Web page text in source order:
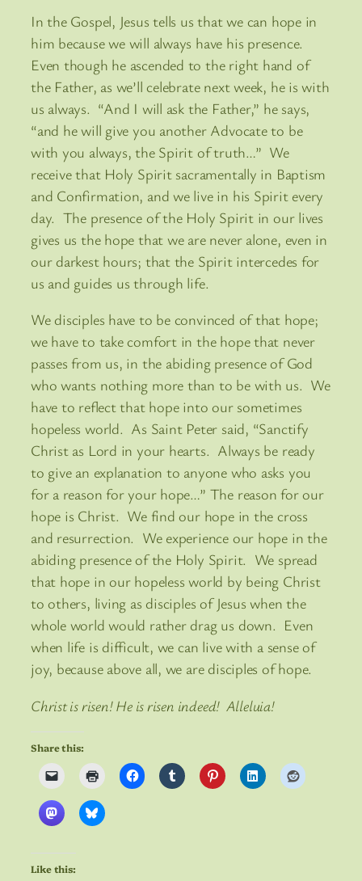
In the Gospel, Jesus tells us that we can hope in
him because we will always have his presence.
Even though he ascended to the right hand of
the Father, as we’ll celebrate next week, he is with
us always. “And I will ask the Father,” he says,
“and he will give you another Advocate to be
with you always, the Spirit of truth…” We
receive that Holy Spirit sacramentally in Baptism
and Confirmation, and we live in his Spirit every
day. The presence of the Holy Spirit in our lives
gives us the hope that we are never alone, even in
our darkest hours; that the Spirit intercedes for
us and guides us through life.
We disciples have to be convinced of that hope;
we have to take comfort in the hope that never
passes from us, in the abiding presence of God
who wants nothing more than to be with us. We
have to reflect that hope into our sometimes
hopeless world. As Saint Peter said, “Sanctify
Christ as Lord in your hearts. Always be ready
to give an explanation to anyone who asks you
for a reason for your hope…” The reason for our
hope is Christ. We find our hope in the cross
and resurrection. We experience our hope in the
abiding presence of the Holy Spirit. We spread
that hope in our hopeless world by being Christ
to others, living as disciples of Jesus when the
whole world would rather drag us down. Even
when life is difficult, we can live with a sense of
joy, because above all, we are disciples of hope.
Christ is risen! He is risen indeed! Alleluia!
Share this:
Like this: